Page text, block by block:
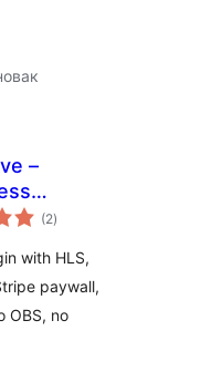
–
Plugin
(2total
ratings
)
with HLS,
paywall,
OBS, no